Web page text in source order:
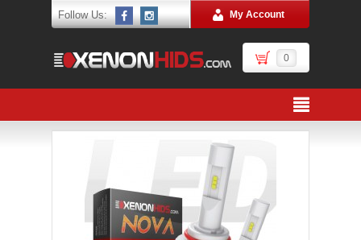
Follow Us: My Account
0